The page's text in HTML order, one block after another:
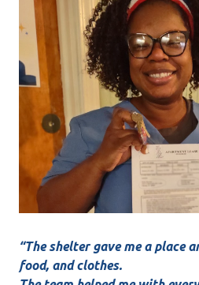
“The shelter gave me a place
food, and clothes.